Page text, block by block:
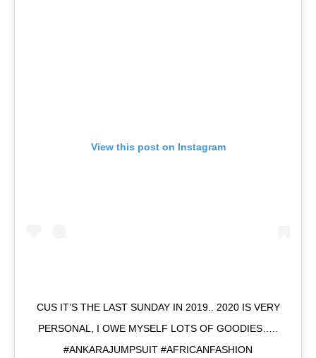
View this post on Instagram
CUS IT’S THE LAST SUNDAY IN 2019.. 2020 IS VERY
PERSONAL, I OWE MYSELF LOTS OF GOODIES…..
#ANKARAJUMPSUIT #AFRICANFASHION